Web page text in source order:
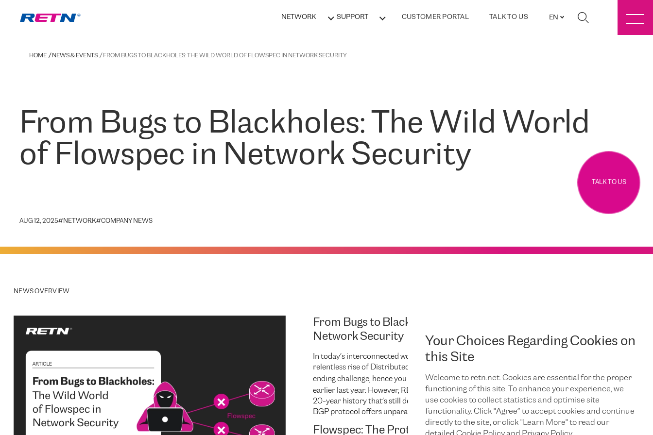
NETWORK SUPPORT CUSTOMER PORTAL TALK TO US EN
Your Choices Regarding Cookies on
this Site
Welcome to retn.net. Cookies are essential for the proper
functioning of this site. To enhance your experience, we
use cookies to collect statistics and optimise site
functionality. Click "Agree” to accept cookies and continue
directly to the site, or click "Learn More" to read our
HOME NEWS & EVENTS FROM BUGS TO BLACKHOLES: THE WILD WORLD OF FLOWSPEC IN NETWORK SECURITY
From Bugs to Blackholes: The Wild World
of Flowspec in Network Security
AUG 12, 2025#NETWORK#COMPANY NEWS
TALK TO US
NEWS OVERVIEW
From Bugs to Blackholes: The Wild World of Flowspec in
Network Security
In today’s interconnected world, internet security
relentless rise of Distributed Denial of Service (DDoS) attacks, keeping networks safe is a never-
ending challenge, hence you may have seen the launch ofour new DDoS mitigation platform
earlier last year. However, RETN has a powerful, old friend -Flowspec, a protocol with a colourful
20-year history that’s still defending (and surprising) people with its capabilities. This advanced
BGP protocol offers unparalleled control over network traffic.
Flowspec: The Protocol That Took Its Time